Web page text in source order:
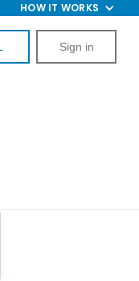
HOW IT WORKS
Sign in